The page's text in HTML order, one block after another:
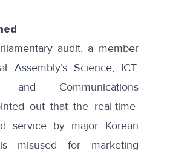
audit, a member
Assembly’s Science, ICT,
and Communications
outthat the real-time-
service by major Korean
misused for marketing